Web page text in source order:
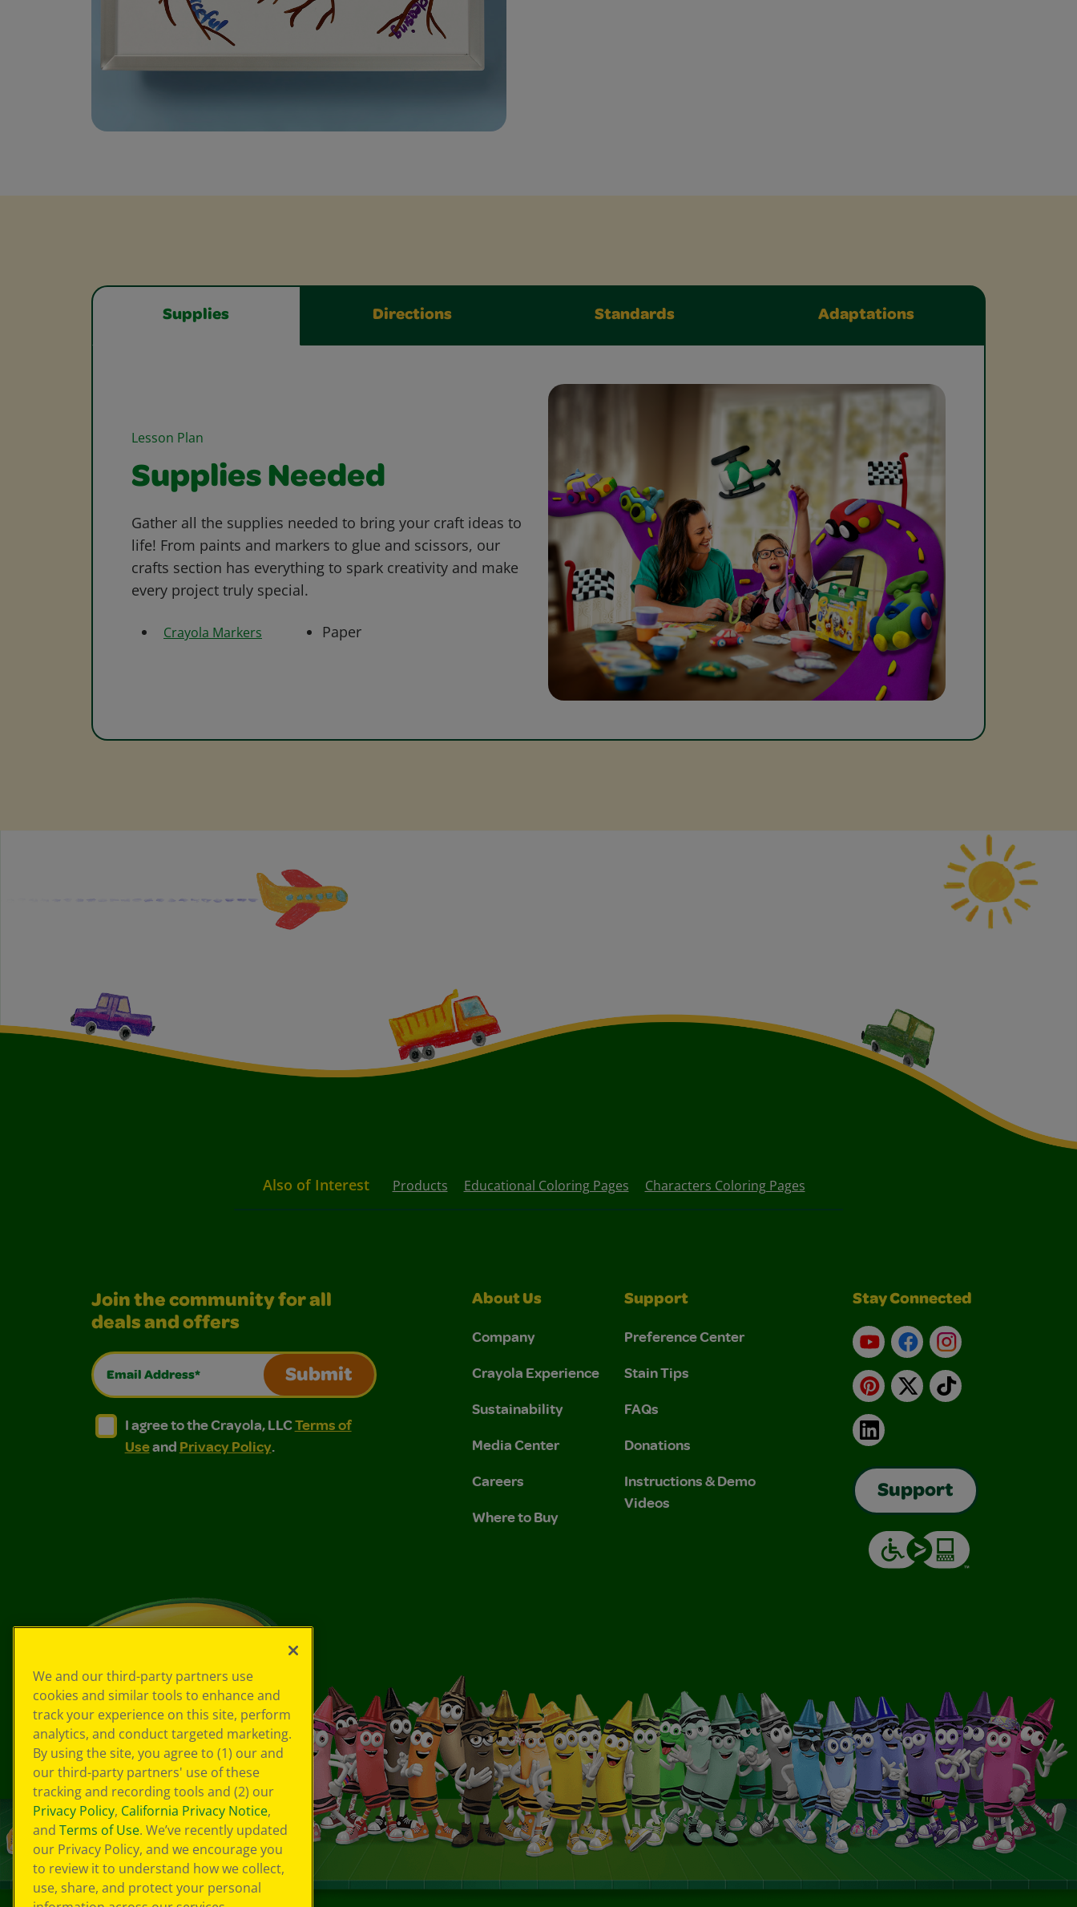
Supplies Directions Standards Adaptations
Lesson Plan
Supplies Needed
Gather all the supplies needed to bring your craft ideas to
life! From paints and markers to glue and scissors, our
crafts section has everything to spark creativity and make
every project truly special.
Crayola Markers Paper
Also of Interest Products Educational Coloring Pages Characters Coloring Pages
Join the community for all
deals and offers
Email Address*
Submit
I agree to the Crayola, LLC Terms of Use and Privacy Policy.
I agree to the Crayola, LLC Terms of Use and Privacy Policy.
I agree to the Crayola, LLCTerms of
Useand Privacy Policy.
About Us
Company
Crayola Experience
Sustainability
Media Center
Careers
Where to Buy
Support
Preference Center
Stain Tips
FAQs
Donations
Instructions & Demo
Videos
Stay Connected
YouTubeFacebookInstagram
Pinterest
X TikTok
LinkedIn
Support
We and our third-party partners use
cookies and similar tools to enhance and
track your experience on this site, perform
analytics, and conduct targeted marketing.
By using the site, you agree to (1) our and
our third-party partners' use of these
tracking and recording tools and (2) our
Privacy Policy, California Privacy Notice,
and Terms of Use. We’ve recently updated
our Privacy Policy, and we encourage you
to review it to understand how we collect,
use, share, and protect your personal